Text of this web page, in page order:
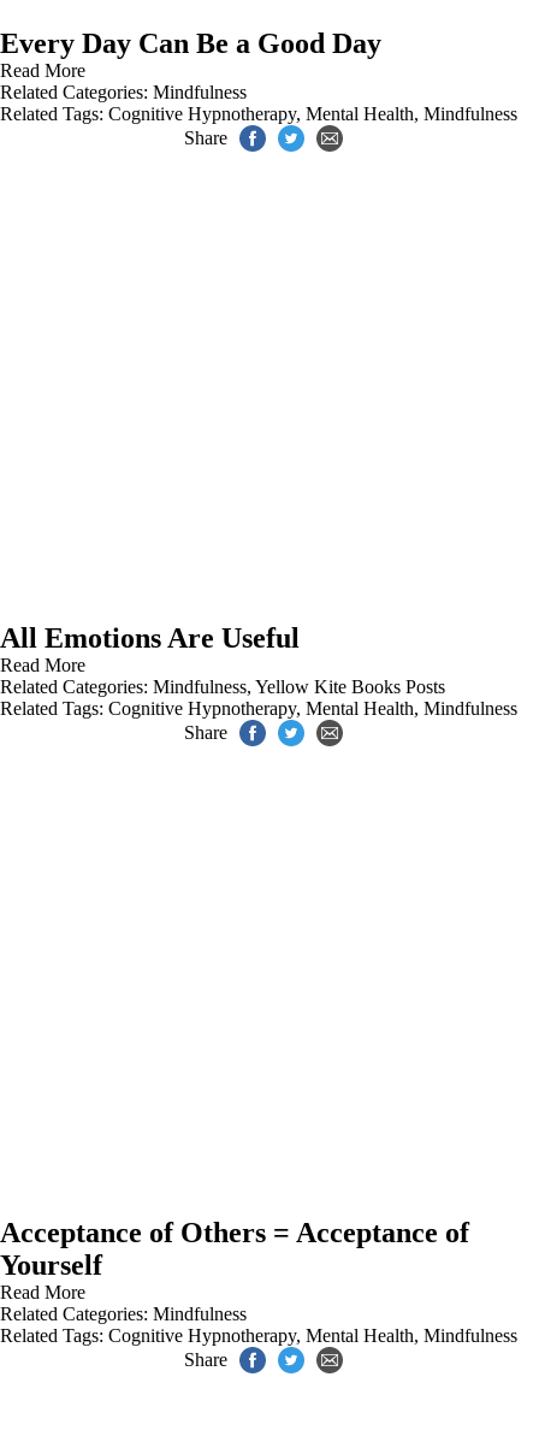
Every Day Can Be a Good Day
Read More
Related Categories: Mindfulness
Related Tags: Cognitive Hypnotherapy, Mental Health, Mindfulness
Share
All Emotions Are Useful
Read More
Related Categories: Mindfulness, Yellow Kite Books Posts
Related Tags: Cognitive Hypnotherapy, Mental Health, Mindfulness
Share
Acceptance of Others = Acceptance of
Yourself
Read More
Related Categories: Mindfulness
Related Tags: Cognitive Hypnotherapy, Mental Health, Mindfulness
Share